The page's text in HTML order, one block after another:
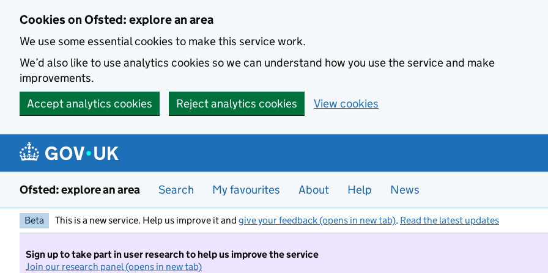
Cookies on Ofsted: explore an area
We use some essential cookies to make this service work.
We’d also like to use analytics cookies so we can understand how you use the service and make
improvements.
Accept analytics cookies
Reject analytics cookies View cookies
Ofsted: explore an area Search My favourites About Help News
Beta This is a new service. Help us improve it and give your feedback (opens in new tab). Read the latest updates
Sign up to take part in user research to help us improve the service
Join our research panel (opens in new tab)